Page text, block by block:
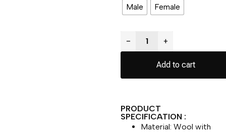
Male Female
− +
Add to cart
PRODUCT
SPECIFICATION :
Material: Wool with